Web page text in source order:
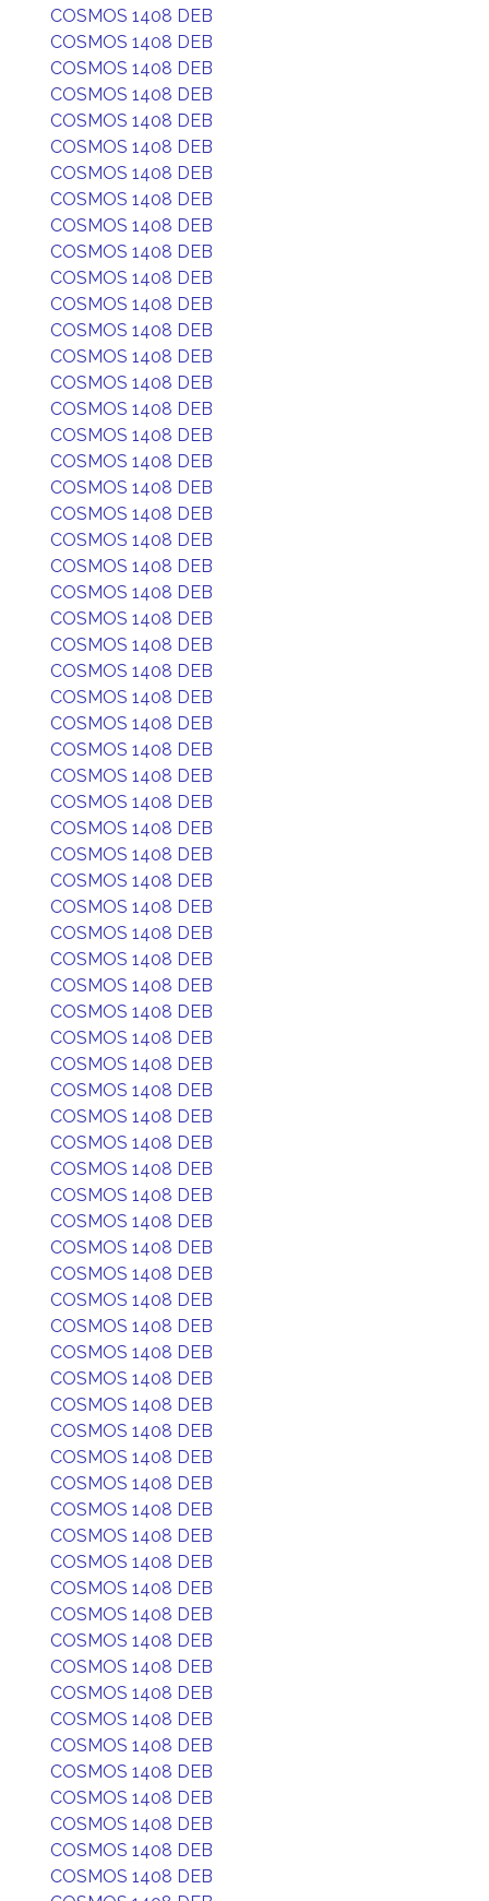
COSMOS 1408 DEB
COSMOS 1408 DEB
COSMOS 1408 DEB
COSMOS 1408 DEB
COSMOS 1408 DEB
COSMOS 1408 DEB
COSMOS 1408 DEB
COSMOS 1408 DEB
COSMOS 1408 DEB
COSMOS 1408 DEB
COSMOS 1408 DEB
COSMOS 1408 DEB
COSMOS 1408 DEB
COSMOS 1408 DEB
COSMOS 1408 DEB
COSMOS 1408 DEB
COSMOS 1408 DEB
COSMOS 1408 DEB
COSMOS 1408 DEB
COSMOS 1408 DEB
COSMOS 1408 DEB
COSMOS 1408 DEB
COSMOS 1408 DEB
COSMOS 1408 DEB
COSMOS 1408 DEB
COSMOS 1408 DEB
COSMOS 1408 DEB
COSMOS 1408 DEB
COSMOS 1408 DEB
COSMOS 1408 DEB
COSMOS 1408 DEB
COSMOS 1408 DEB
COSMOS 1408 DEB
COSMOS 1408 DEB
COSMOS 1408 DEB
COSMOS 1408 DEB
COSMOS 1408 DEB
COSMOS 1408 DEB
COSMOS 1408 DEB
COSMOS 1408 DEB
COSMOS 1408 DEB
COSMOS 1408 DEB
COSMOS 1408 DEB
COSMOS 1408 DEB
COSMOS 1408 DEB
COSMOS 1408 DEB
COSMOS 1408 DEB
COSMOS 1408 DEB
COSMOS 1408 DEB
COSMOS 1408 DEB
COSMOS 1408 DEB
COSMOS 1408 DEB
COSMOS 1408 DEB
COSMOS 1408 DEB
COSMOS 1408 DEB
COSMOS 1408 DEB
COSMOS 1408 DEB
COSMOS 1408 DEB
COSMOS 1408 DEB
COSMOS 1408 DEB
COSMOS 1408 DEB
COSMOS 1408 DEB
COSMOS 1408 DEB
COSMOS 1408 DEB
COSMOS 1408 DEB
COSMOS 1408 DEB
COSMOS 1408 DEB
COSMOS 1408 DEB
COSMOS 1408 DEB
COSMOS 1408 DEB
COSMOS 1408 DEB
COSMOS 1408 DEB